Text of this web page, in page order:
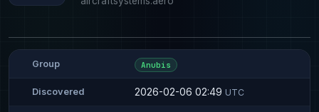
Group Anubis
Discovered 2026-02-06 02:49 UTC